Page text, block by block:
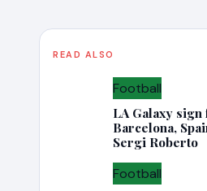
READ ALSO
Football
LA Galaxy
Barcelona,
Sergi Roberto
Football